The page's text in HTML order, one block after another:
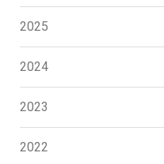
2025
2024
2023
2022